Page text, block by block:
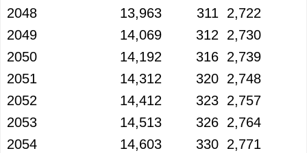
2048
13,963 311
2,722
2049
14,069 312
2,730
2050
14,192 316 2,739
2051
14,312 320 2,748
2052
14,412 323 2,757
2053
14,513 326 2,764
2054
14,603 330 2,771